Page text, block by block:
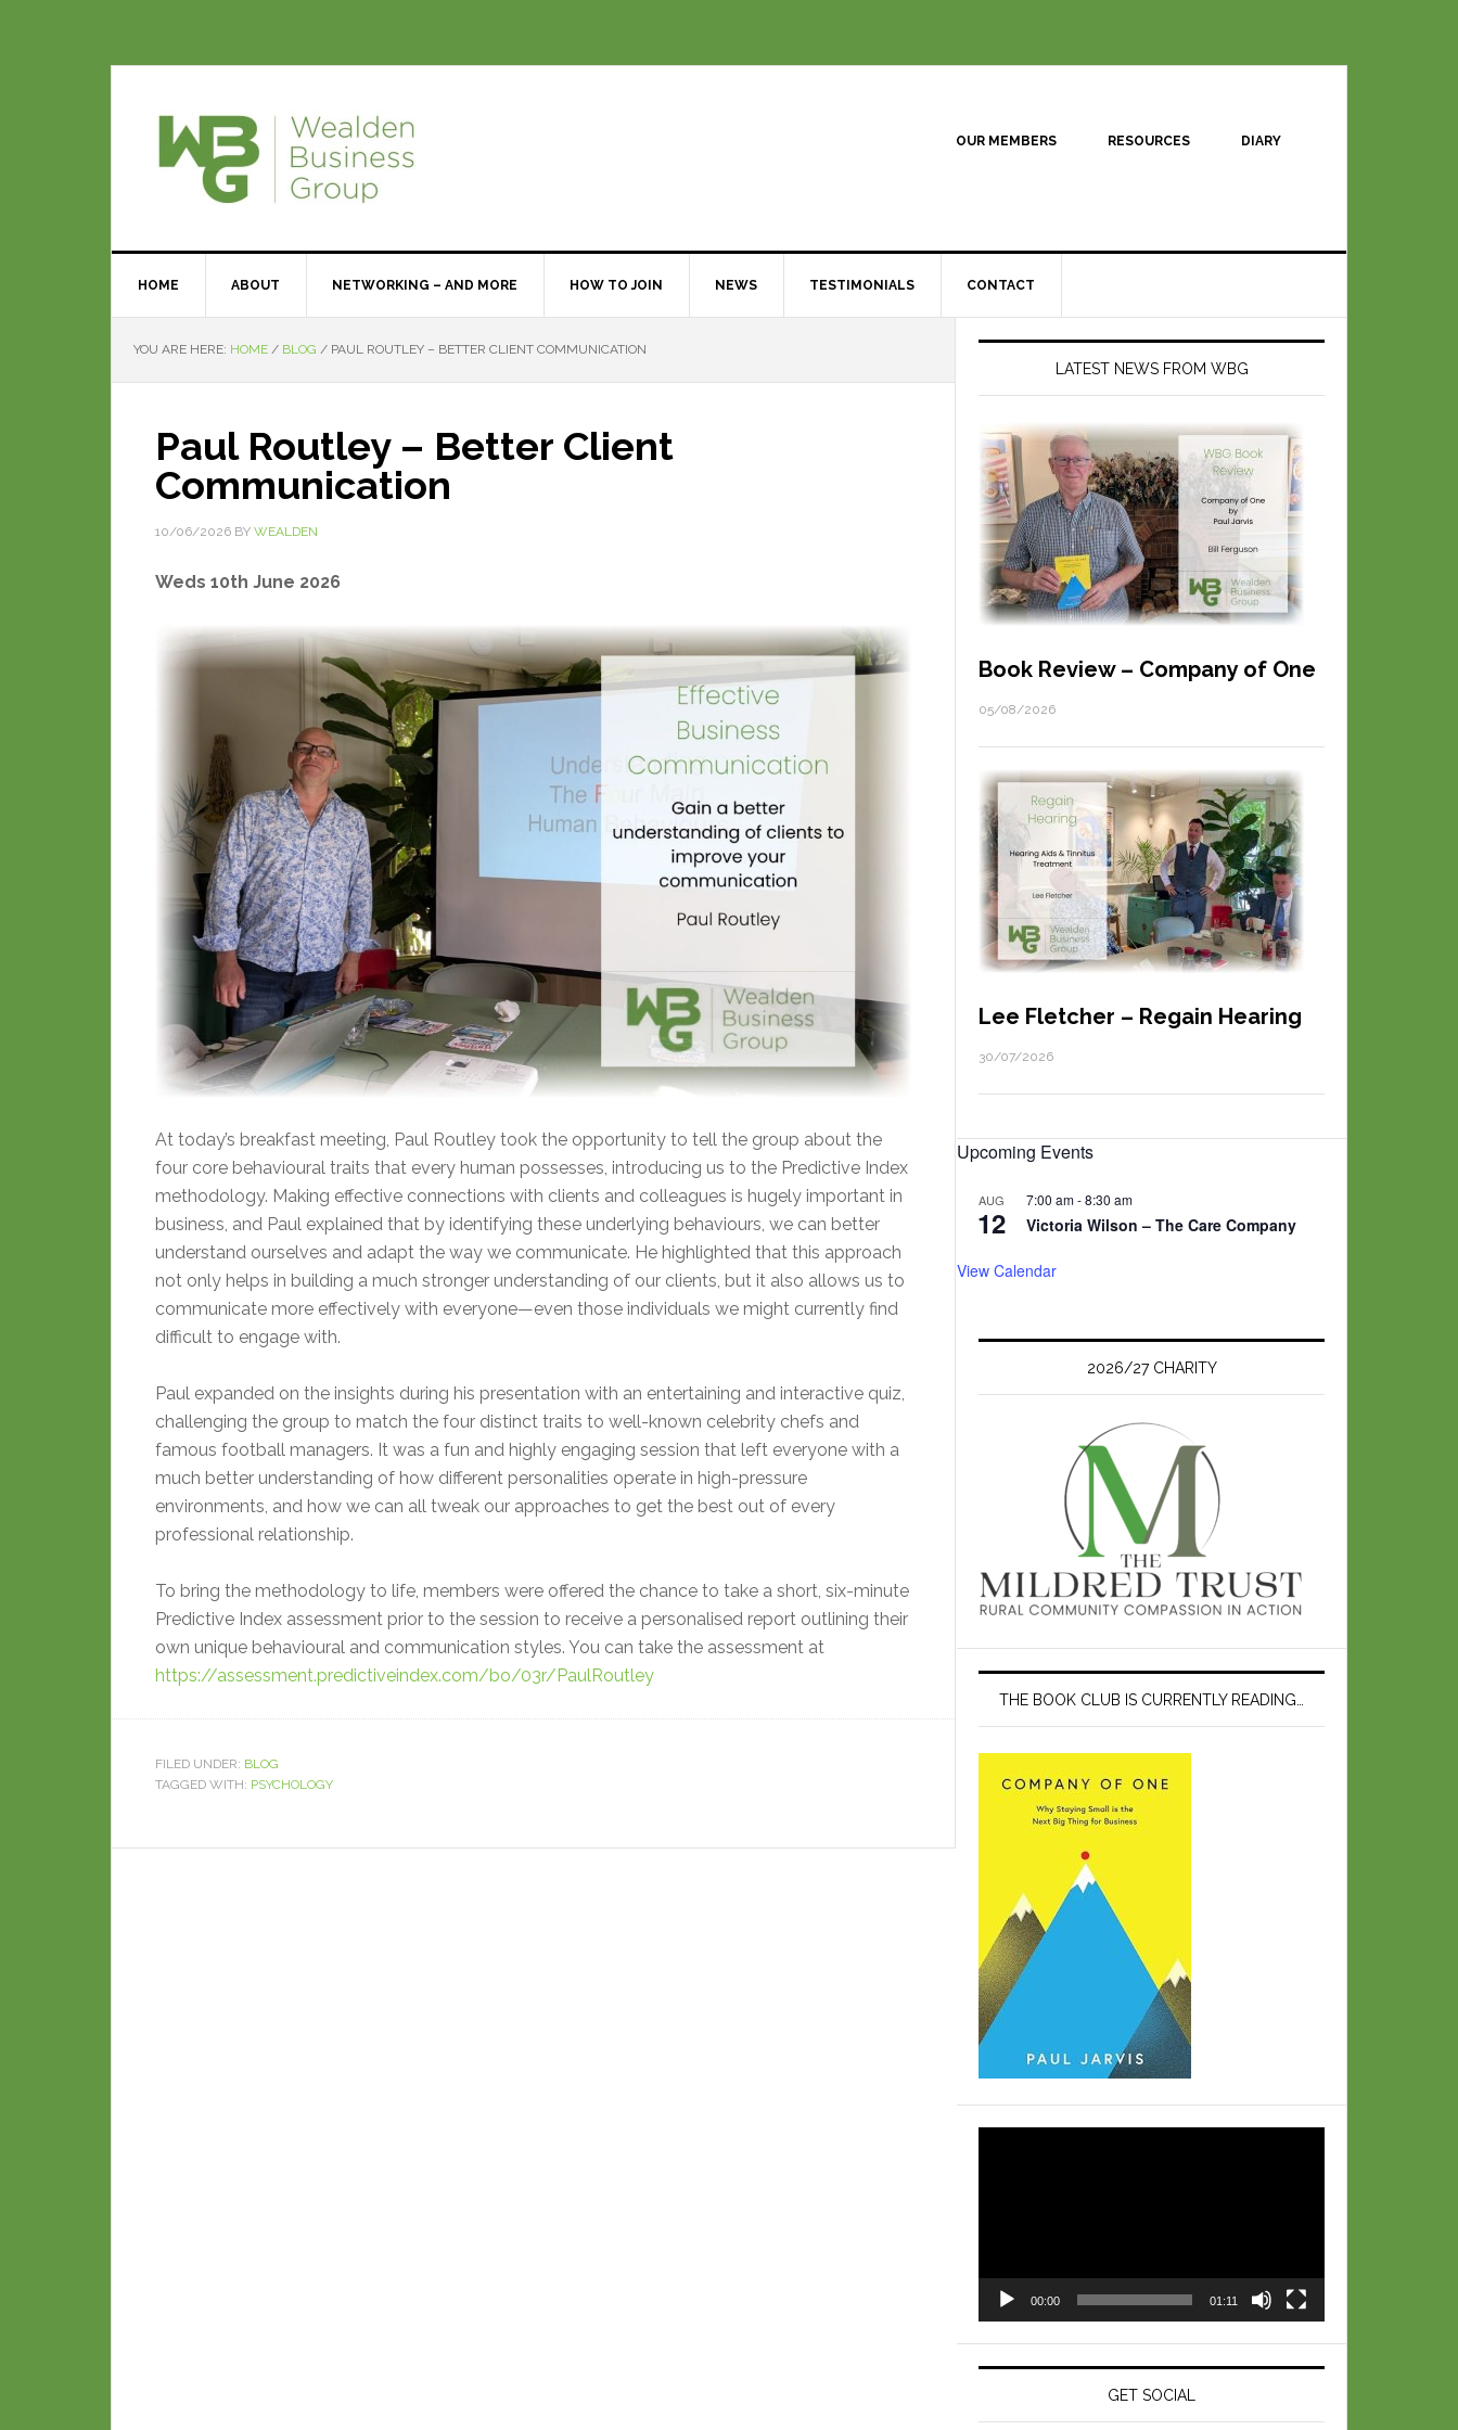
OUR MEMBERS RESOURCES DIARY
HOME ABOUT NETWORKING – AND MORE HOW TO JOIN NEWS TESTIMONIALS CONTACT
YOU ARE HERE: HOME / BLOG / PAUL ROUTLEY – BETTER CLIENT COMMUNICATION
Paul Routley – Better Client
Communication
10/06/2026 BY WEALDEN
Weds 10th June 2026
At today’s breakfast meeting, Paul Routley took the opportunity to tell the group about the
four core behavioural traits that every human possesses, introducing us to the Predictive Index
methodology. Making effective connections with clients and colleagues is hugely important in
business, and Paul explained that by identifying these underlying behaviours, we can better
understand ourselves and adapt the way we communicate. He highlighted that this approach
not only helps in building a much stronger understanding of our clients, but it also allows us to
communicate more effectively with everyone—even those individuals we might currently find
difficult to engage with.
Paul expanded on the insights during his presentation with an entertaining and interactive quiz,
challenging the group to match the four distinct traits to well-known celebrity chefs and
famous football managers. It was a fun and highly engaging session that left everyone with a
much better understanding of how different personalities operate in high-pressure
environments, and how we can all tweak our approaches to get the best out of every
professional relationship.
To bring the methodology to life, members were offered the chance to take a short, six-minute
Predictive Index assessment prior to the session to receive a personalised report outlining their
own unique behavioural and communication styles. You can take the assessment at
https://assessment.predictiveindex.com/bo/03r/PaulRoutley
FILED UNDER: BLOG
TAGGED WITH: PSYCHOLOGY
LATEST NEWS FROM WBG
Book Review – Company of One
05/08/2026
Lee Fletcher – Regain Hearing
30/07/2026
Upcoming Events
AUG
12
7:00 am-8:30 am
Victoria Wilson – The Care Company
View Calendar
2026/27 CHARITY
THE BOOK CLUB IS CURRENTLY READING…
00:00 01:11
GET SOCIAL